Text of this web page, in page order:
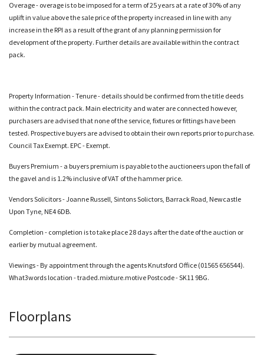
Overage - overage is to be imposed for a term of 25 years at a rate of 30% of any
uplift in value above the sale price of the property increased in line with any
increase in the RPI as a result of the grant of any planning permission for
development of the property. Further details are available within the contract
pack.
Property Information - Tenure - details should be confirmed from the title deeds
within the contract pack. Main electricity and water are connected however,
purchasers are advised that none of the service, fixtures or fittings have been
tested. Prospective buyers are advised to obtain their own reports prior to purchase.
Council Tax Exempt. EPC - Exempt.
Buyers Premium - a buyers premium is payable to the auctioneers upon the fall of
the gavel and is 1.2% inclusive of VAT of the hammer price.
Vendors Solicitors - Joanne Russell, Sintons Solictors, Barrack Road, Newcastle
Upon Tyne, NE4 6DB.
Completion - completion is to take place 28 days after the date of the auction or
earlier by mutual agreement.
Viewings - By appointment through the agents Knutsford Office (01565 656544).
What3words location - traded.mixture.motive Postcode - SK11 9BG.
Floorplans